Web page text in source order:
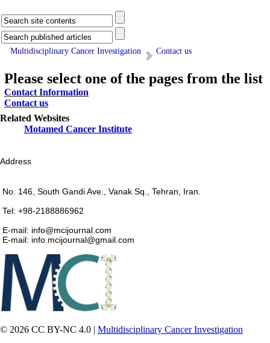
Multidisciplinary Cancer Investigation Contact us
Please select one of the pages from the list
Contact Information
Contact us
Related Websites
Motamed Cancer Institute
Address
No. 146, South Gandi Ave., Vanak Sq., Tehran, Iran.
Tel: +98-2188886962
E-mail: info@mcijournal.com
E-mail: info.mcijournal@gmail.com
© 2026 CC BY-NC 4.0 | Multidisciplinary Cancer Investigation